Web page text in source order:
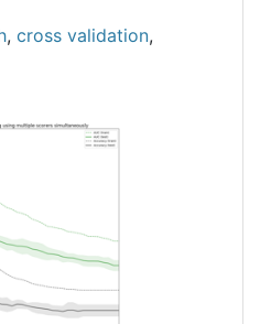
, cross validation,